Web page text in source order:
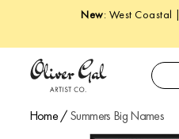
New: West Coastal |
Oliver Gal Search
Home/ Summers Big Names